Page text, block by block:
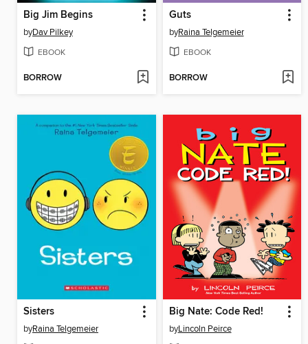
Big Jim Begins
byDav Pilkey
EBOOK
BORROW
Guts
byRaina Telgemeier
EBOOK
BORROW
Sisters
byRaina Telgemeier
Big Nate: Code Red!
byLincoln Peirce